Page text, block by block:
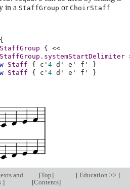
in a StaffGroup or ChoirStaff
{
StaffGroup {
<<
StaffGroup . systemStartDelimiter
Staff { c'4 d' e' f'
}
Staff { c'4 d' e' f'
}
and
]
[Top]
[Contents]
[Education >> ]